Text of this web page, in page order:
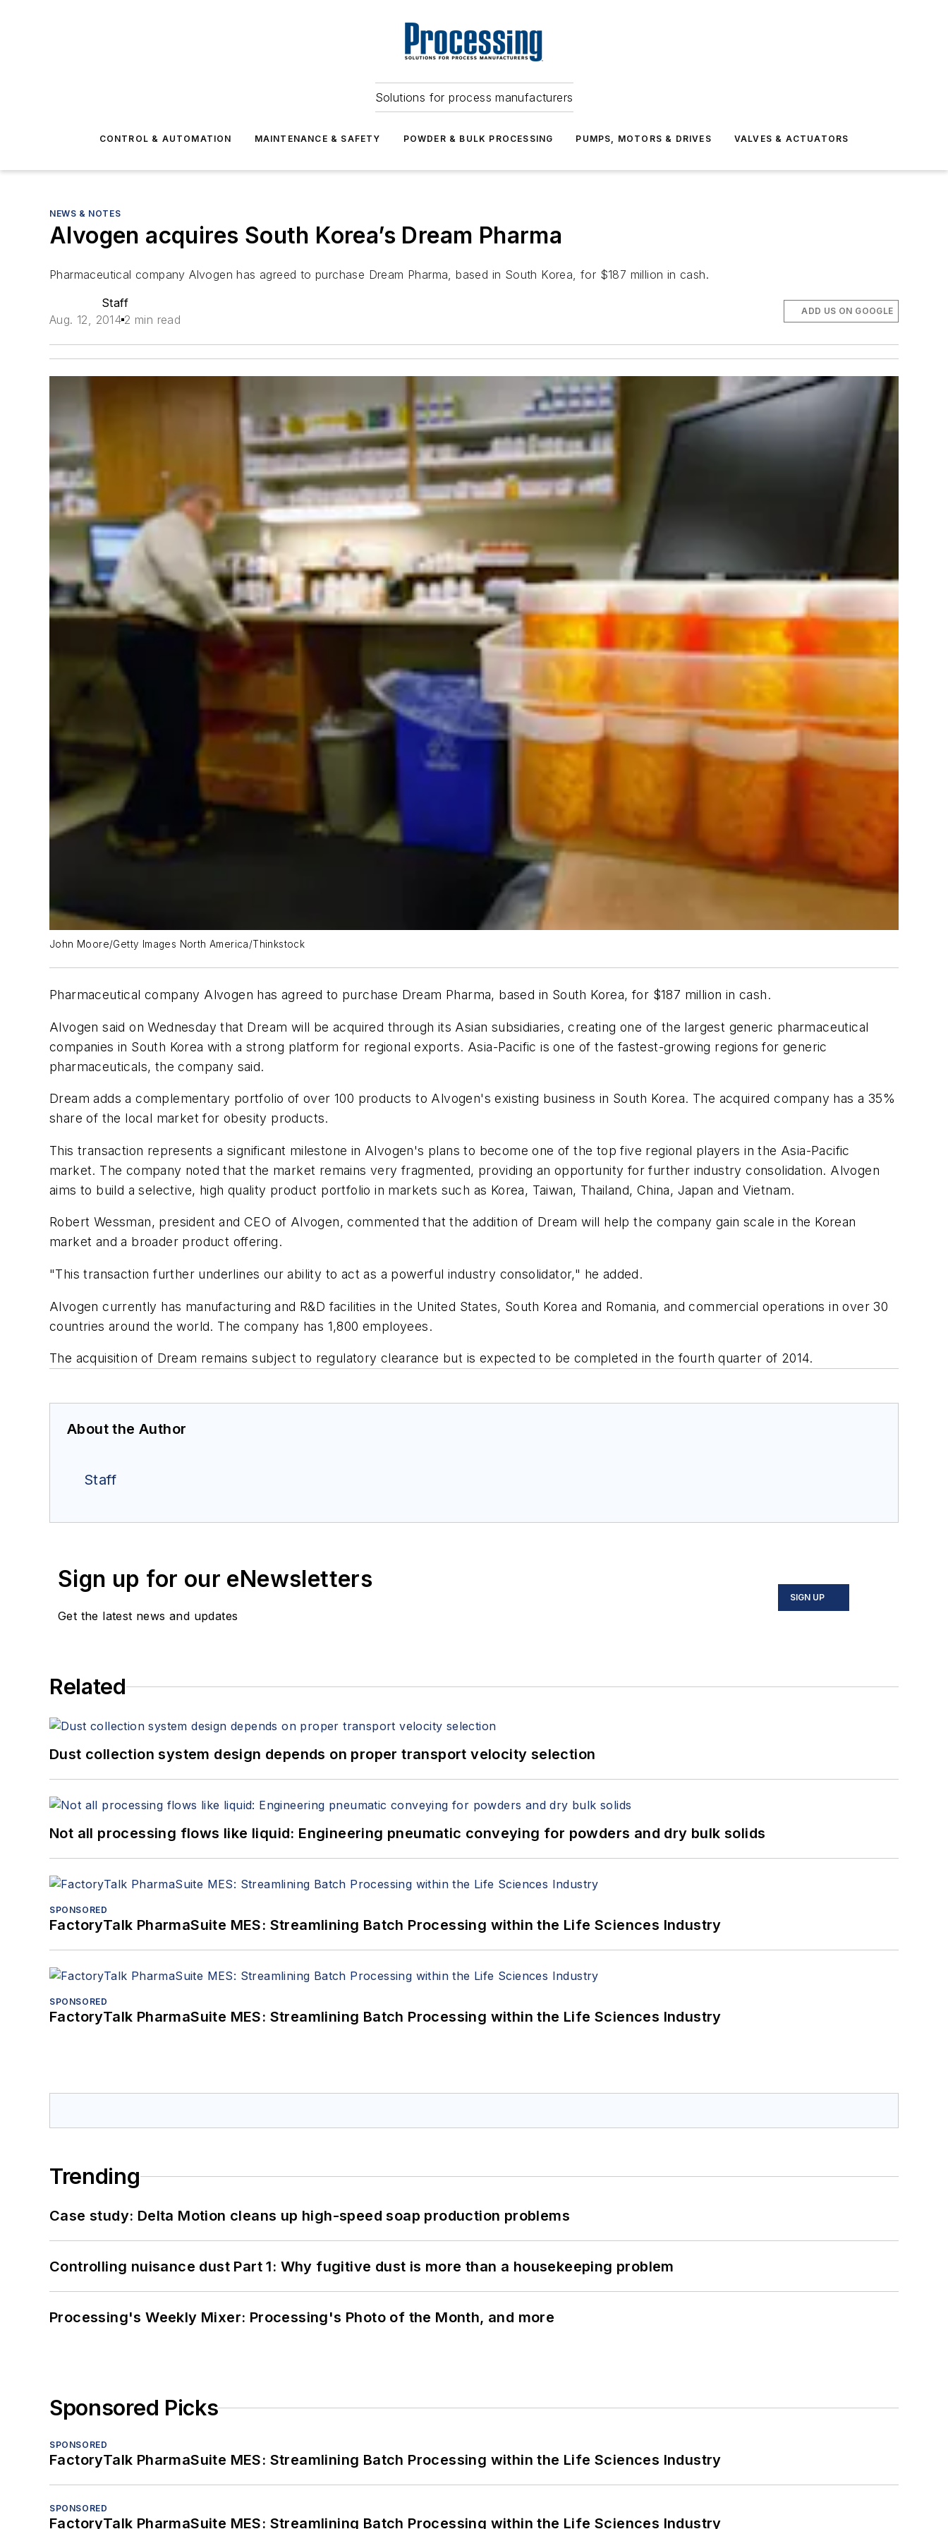
Solutions for process manufacturers
CONTROL & AUTOMATION MAINTENANCE & SAFETY POWDER & BULK PROCESSING PUMPS, MOTORS & DRIVES VALVES & ACTUATORS
NEWS & NOTES
Alvogen acquires South Korea’s Dream Pharma
Pharmaceutical company Alvogen has agreed to purchase Dream Pharma, based in South Korea, for $187 million in cash.
Staff
Aug. 12, 2014 2 min read
ADD US ON GOOGLE
John Moore/Getty Images North America/Thinkstock
Pharmaceutical company Alvogen has agreed to purchase Dream Pharma, based in South Korea, for $187 million in cash.
Alvogen said on Wednesday that Dream will be acquired through its Asian subsidiaries, creating one of the largest generic pharmaceutical
companies in South Korea with a strong platform for regional exports. Asia-Pacific is one of the fastest-growing regions for generic
pharmaceuticals, the company said.
Dream adds a complementary portfolio of over 100 products to Alvogen's existing business in South Korea. The acquired company has a 35%
share of the local market for obesity products.
This transaction represents a significant milestone in Alvogen's plans to become one of the top five regional players in the Asia-Pacific
market. The company noted that the market remains very fragmented, providing an opportunity for further industry consolidation. Alvogen
aims to build a selective, high quality product portfolio in markets such as Korea, Taiwan, Thailand, China, Japan and Vietnam.
Robert Wessman, president and CEO of Alvogen, commented that the addition of Dream will help the company gain scale in the Korean
market and a broader product offering.
"This transaction further underlines our ability to act as a powerful industry consolidator," he added.
Alvogen currently has manufacturing and R&D facilities in the United States, South Korea and Romania, and commercial operations in over 30
countries around the world. The company has 1,800 employees.
The acquisition of Dream remains subject to regulatory clearance but is expected to be completed in the fourth quarter of 2014.
About the Author
Staff
Sign up for our eNewsletters
Get the latest news and updates
SIGN UP
Related
Dust collection system design depends on proper transport velocity selection
Not all processing flows like liquid: Engineering pneumatic conveying for powders and dry bulk solids
SPONSORED
FactoryTalk PharmaSuite MES: Streamlining Batch Processing within the Life Sciences Industry
SPONSORED
FactoryTalk PharmaSuite MES: Streamlining Batch Processing within the Life Sciences Industry
Trending
Case study: Delta Motion cleans up high-speed soap production problems
Controlling nuisance dust Part 1: Why fugitive dust is more than a housekeeping problem
Processing's Weekly Mixer: Processing's Photo of the Month, and more
Sponsored Picks
SPONSORED
FactoryTalk PharmaSuite MES: Streamlining Batch Processing within the Life Sciences Industry
SPONSORED
FactoryTalk PharmaSuite MES: Streamlining Batch Processing within the Life Sciences Industry